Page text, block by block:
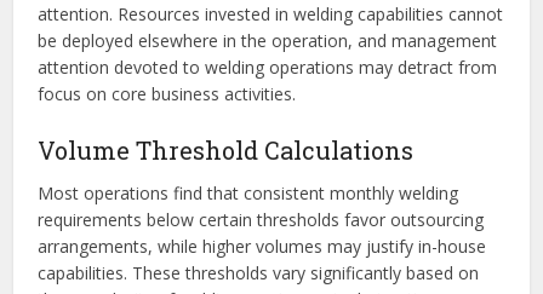
attention. Resources invested in welding capabilities cannot
be deployed elsewhere in the operation, and management
attention devoted to welding operations may detract from
focus on core business activities.
Volume Threshold Calculations
Most operations find that consistent monthly welding
requirements below certain thresholds favor outsourcing
arrangements, while higher volumes may justify in-house
capabilities. These thresholds vary significantly based on